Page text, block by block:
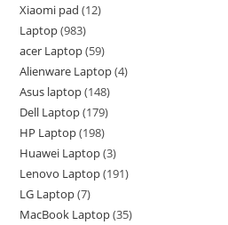
Xiaomi pad 12
Laptop 983
acer Laptop 59
Alienware Laptop 4
Asus laptop 148
Dell Laptop 179
HP Laptop 198
Huawei Laptop 3
Lenovo Laptop 191
LG Laptop 7
MacBook Laptop 35